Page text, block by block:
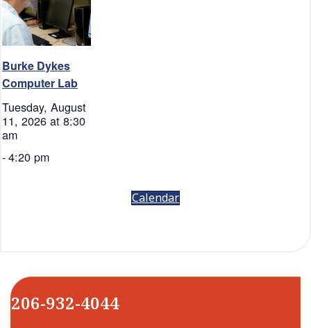
Burke Dykes
Computer Lab
Tuesday, August
11, 2026 at 8:30
am
-4:20 pm
Calendar
206-932-4044